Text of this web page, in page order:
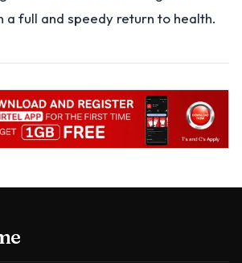
full and speedy return to health.